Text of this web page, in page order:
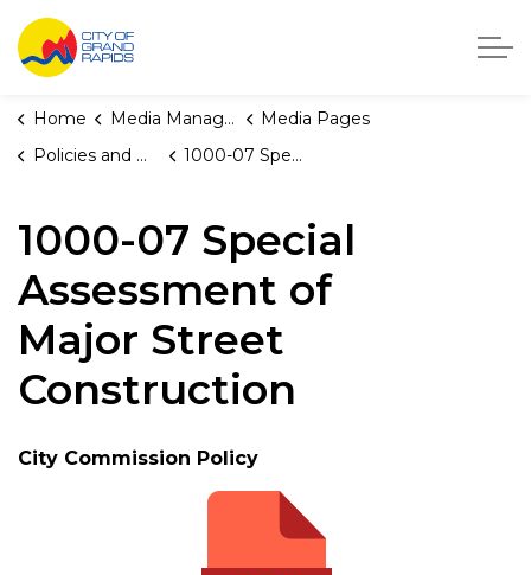
City of Grand Rapids, Michigan
Home Media Manager
Media Pages
Policies and Orders
1000-07 Special Assessment of Major Street Construction
1000-07 Special
Assessment of
Major Street
Construction
City Commission Policy